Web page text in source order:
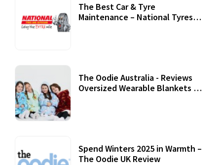
The Best Car & Tyre
Maintenance – National Tyres
The Oodie Australia - Reviews
Oversized Wearable Blankets &
Spend Winters 2025 in Warmth –
The Oodie UK Review